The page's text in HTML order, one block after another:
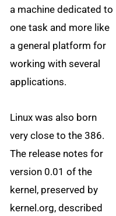
a machine dedicated to
one task and more like
a general platform for
working with several
applications.
Linux was also born
very close to the 386.
The release notes for
version 0.01 of the
kernel, preserved by
kernel.org, described